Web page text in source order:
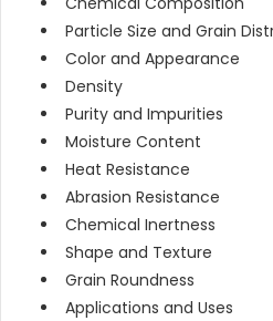
Particle Size and Grain
Color and Appearance
Density
Purity and Impurities
Moisture Content
Heat Resistance
Abrasion Resistance
Chemical Inertness
Shape and Texture
Grain Roundness
Applications and Uses